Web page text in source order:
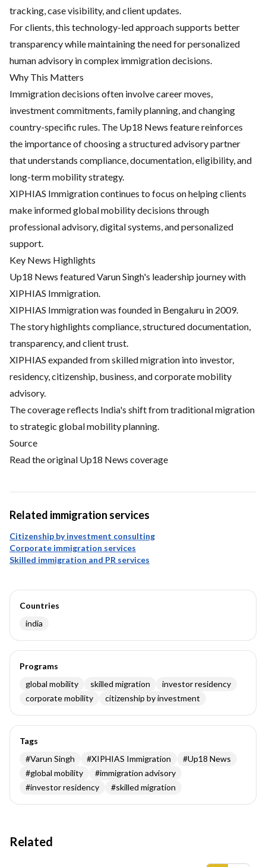
tracking, case visibility, and client updates.
For clients, this technology-led approach supports better
transparency while maintaining the need for personalized
human advisory in complex immigration decisions.
Why This Matters
Immigration decisions often involve career moves,
investment commitments, family planning, and changing
country-specific rules. The Up18 News feature reinforces
the importance of choosing a structured advisory partner
that understands compliance, documentation, eligibility, and
long-term mobility strategy.
XIPHIAS Immigration continues to focus on helping clients
make informed global mobility decisions through
professional advisory, digital systems, and personalized
support.
Key News Highlights
Up18 News featured Varun Singh's leadership journey with
XIPHIAS Immigration.
XIPHIAS Immigration was founded in Bengaluru in 2009.
The story highlights compliance, structured documentation,
transparency, and client trust.
XIPHIAS expanded from skilled migration into investor,
residency, citizenship, business, and corporate mobility
advisory.
The coverage reflects India's shift from traditional migration
to strategic global mobility planning.
Source
Read the original Up18 News coverage
Related immigration services
Citizenship by investment consulting
Corporate immigration services
Skilled immigration and PR services
Countries
india
Programs
global mobility
skilled migration
investor residency
corporate mobility
citizenship by investment
Tags
#Varun Singh #XIPHIAS Immigration #Up18 News
#global mobility #immigration advisory
#investor residency #skilled migration
Related